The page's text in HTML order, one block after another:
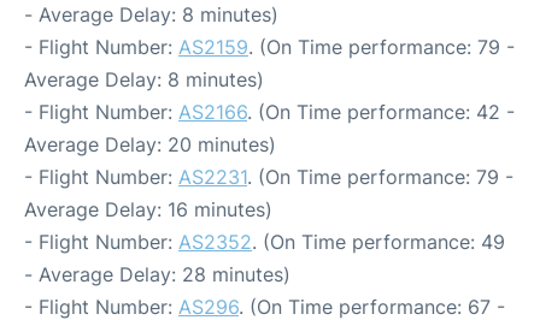
- Average Delay: 8 minutes)
- Flight Number: AS2159. (On Time performance: 79 -
Average Delay: 8 minutes)
- Flight Number: AS2166. (On Time performance: 42 -
Average Delay: 20 minutes)
- Flight Number: AS2231. (On Time performance: 79 -
Average Delay: 16 minutes)
- Flight Number: AS2352. (On Time performance: 49
- Average Delay: 28 minutes)
- Flight Number: AS296. (On Time performance: 67 -